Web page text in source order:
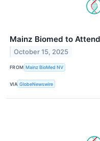
Mainz Biomed to
October 15, 2025
FROM Mainz BioMed NV
VIA GlobeNewswire